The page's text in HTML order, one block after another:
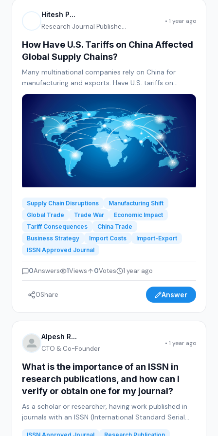
Hitesh P...
Research Journal Publishe...
• 1 year ago
How Have U.S. Tariffs on China Affected
Global Supply Chains?
Many multinational companies rely on China for
manufacturing and exports. Have U.S. tariffs on
Chinese goods led to supply chain disruptions or
increased production costs? Have businesses
relocated manufacturing to other countries as a
result?
Supply Chain Disruptions
Manufacturing Shift
Global Trade
Trade War
Economic Impact
Tariff Consequences
China Trade
Business Strategy
Import Costs
Import-Export
ISSN Approved Journal
0Answers 1Views 0Votes 1 year ago
0Share Answer
Alpesh R...
CTO & Co-Founder
• 1 year ago
What is the importance of an ISSN in
research publications, and how can I
verify or obtain one for my journal?
As a scholar or researcher, having work published in
journals with an ISSN (International Standard Serial